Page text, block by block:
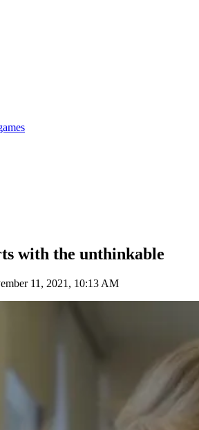
with the unthinkable
11, 2021, 10:13 AM